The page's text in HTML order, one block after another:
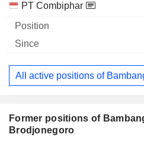
PT Combiphar
All active positions of
Former positions of
Brodjonegoro